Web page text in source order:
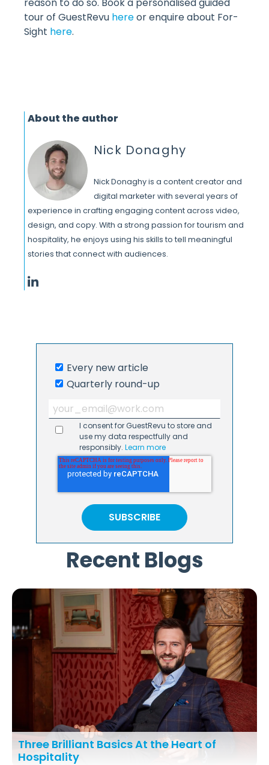
tour of GuestRevu hereor enquire about For-
Sight here.
About the author
Nick Donaghy
Nick Donaghy is a content creator and
digital marketer with several years of
experience in crafting engaging content across video,
design, and copy. With a strong passion for tourism and
hospitality, he enjoys using his skills to tell meaningful
stories that connect with audiences.
Every new article
Quarterly round-up
I consent for GuestRevu to store and
use my data respectfully and
responsibly.Learn more
Recent Blogs
Three Brilliant Basics At the Heart of
Hospitality